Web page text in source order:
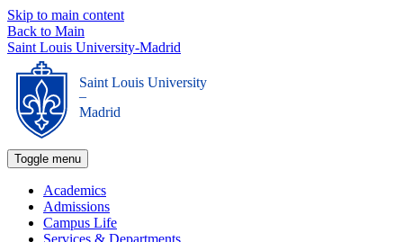
Skip to main content
Back to Main
Saint Louis University-Madrid
Saint Louis University
_
Madrid
Toggle menu
Academics
Admissions
Campus Life
Services & Departments